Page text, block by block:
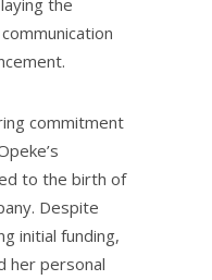
the
commitment
to the birth of
Despite
initial funding,
her personal